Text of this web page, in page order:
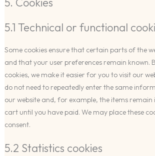
5.1 Technical or functional
Some cookies ensure that certain parts of the
and that your user preferences remain known.
cookies, we make it easier for you to visit our
do not need to repeatedly enter the same
our website and, for example, the items remain
cart until you have paid. We may place these
consent.
5.2 Statistics cookies